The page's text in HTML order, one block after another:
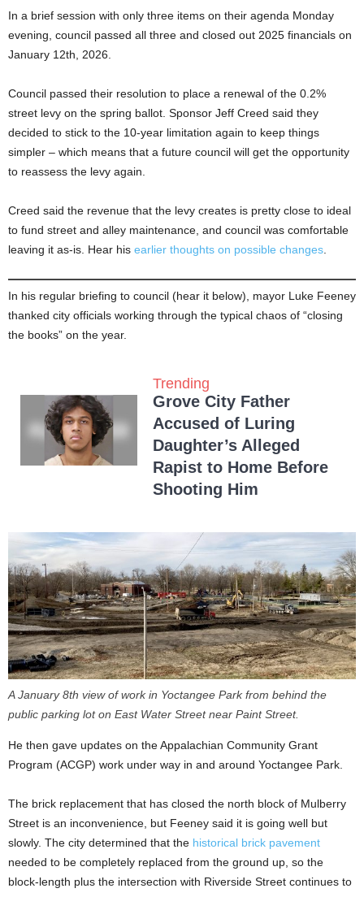
In a brief session with only three items on their agenda Monday
evening, council passed all three and closed out 2025 financials on
January 12th, 2026.
Council passed their resolution to place a renewal of the 0.2%
street levy on the spring ballot. Sponsor Jeff Creed said they
decided to stick to the 10-year limitation again to keep things
simpler – which means that a future council will get the opportunity
to reassess the levy again.
Creed said the revenue that the levy creates is pretty close to ideal
to fund street and alley maintenance, and council was comfortable
leaving it as-is. Hear his earlier thoughts on possible changes.
In his regular briefing to council (hear it below), mayor Luke Feeney
thanked city officials working through the typical chaos of “closing
the books” on the year.
Trending
Grove City Father
Accused of Luring
Daughter’s Alleged
Rapist to Home Before
Shooting Him
A January 8th view of work in Yoctangee Park from behind the
public parking lot on East Water Street near Paint Street.
He then gave updates on the Appalachian Community Grant
Program (ACGP) work under way in and around Yoctangee Park.
The brick replacement that has closed the north block of Mulberry
Street is an inconvenience, but Feeney said it is going well but
slowly. The city determined that the historical brick pavement
needed to be completely replaced from the ground up, so the
block-length plus the intersection with Riverside Street continues to